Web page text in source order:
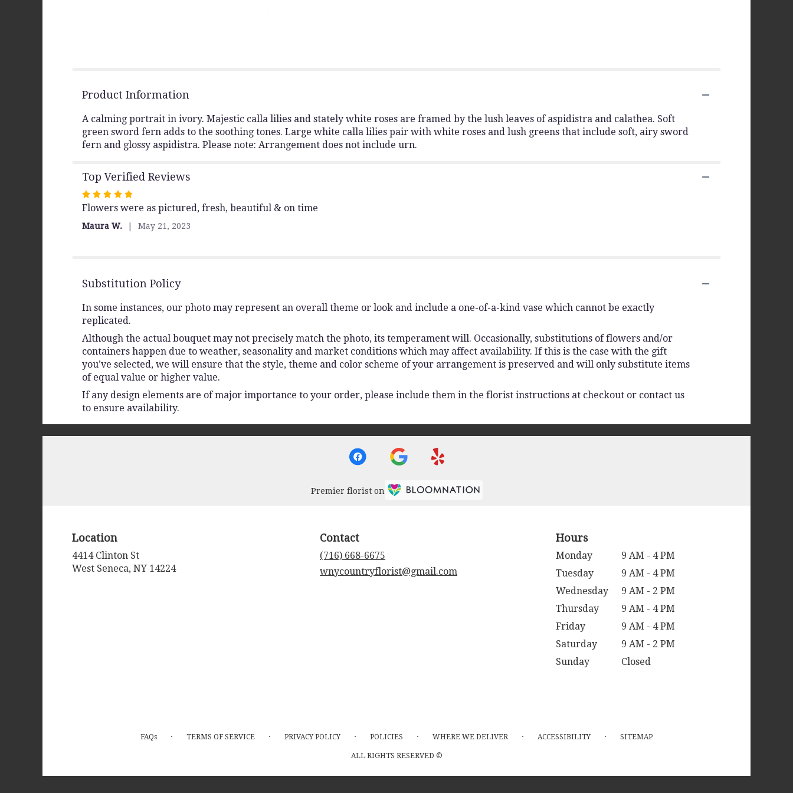
Product Information
A calming portrait in ivory. Majestic calla lilies and stately white roses are framed by the lush leaves of aspidistra and calathea. Soft
green sword fern adds to the soothing tones. Large white calla lilies pair with white roses and lush greens that include soft, airy sword
fern and glossy aspidistra. Please note: Arrangement does not include urn.
Top Verified Reviews
Rated
5
out
Flowers were as pictured, fresh, beautiful & on time
Maura W. May 21, 2023
Substitution Policy
In some instances, our photo may represent an overall theme or look and include a one-of-a-kind vase which cannot be exactly
replicated.
Although the actual bouquet may not precisely match the photo, its temperament will. Occasionally, substitutions of flowers and/or
containers happen due to weather, seasonality and market conditions which may affect availability. If this is the case with the gift
you’ve selected, we will ensure that the style, theme and color scheme of your arrangement is preserved and will only substitute items
of equal value or higher value.
If any design elements are of major importance to your order, please include them in the florist instructions at checkout or contact us
to ensure availability.
Premier florist on
Location
4414 Clinton St
West Seneca, NY 14224
Contact
(716) 668-6675
wnycountryflorist@gmail.com
Hours
Monday
9 AM - 4 PM
Tuesday
9 AM - 4 PM
Wednesday
9 AM - 2 PM
Thursday
9 AM - 4 PM
Friday
9 AM - 4 PM
Saturday
9 AM - 2 PM
Sunday
Closed
FAQs · TERMS OF SERVICE · PRIVACY POLICY · POLICIES · WHERE WE DELIVER · ACCESSIBILITY · SITEMAP
ALL RIGHTS RESERVED ©